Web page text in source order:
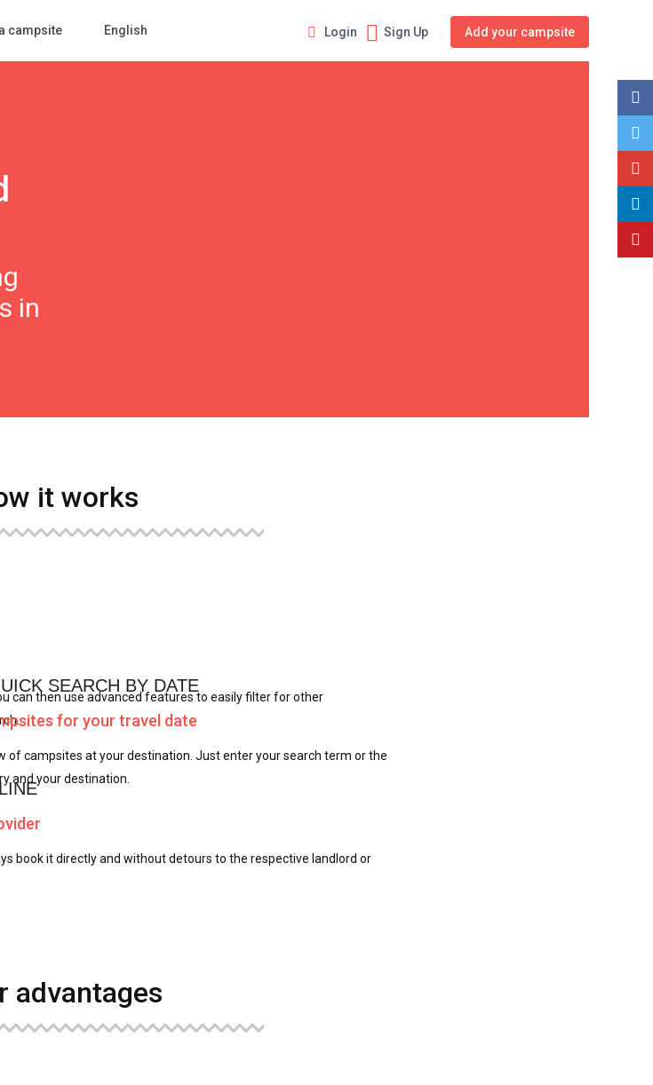
Login Sign Up Add your campsite
campsite English
in
it works
can then use advanced features to easily filter for other
SEARCH BY DATE
for your travel date
of campsites at your destination. Just enter your search term or the
and your destination.
book it directly and without detours to the respective landlord or
advantages